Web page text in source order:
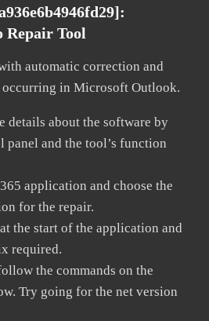
Repair Tool
automatic correction and
in Microsoft Outlook.
details about the software by
panel and the tool’s function
application and choose the
for the repair.
the start of the application and
required.
the commands on the
Try going for the net version